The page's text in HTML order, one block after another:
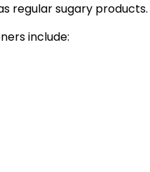
regular sugary products.
include: